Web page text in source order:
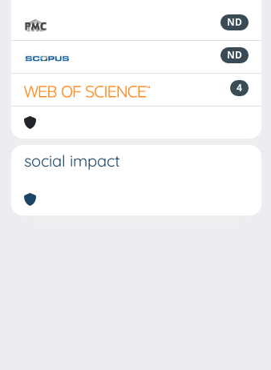
ND
ND
4
social impact